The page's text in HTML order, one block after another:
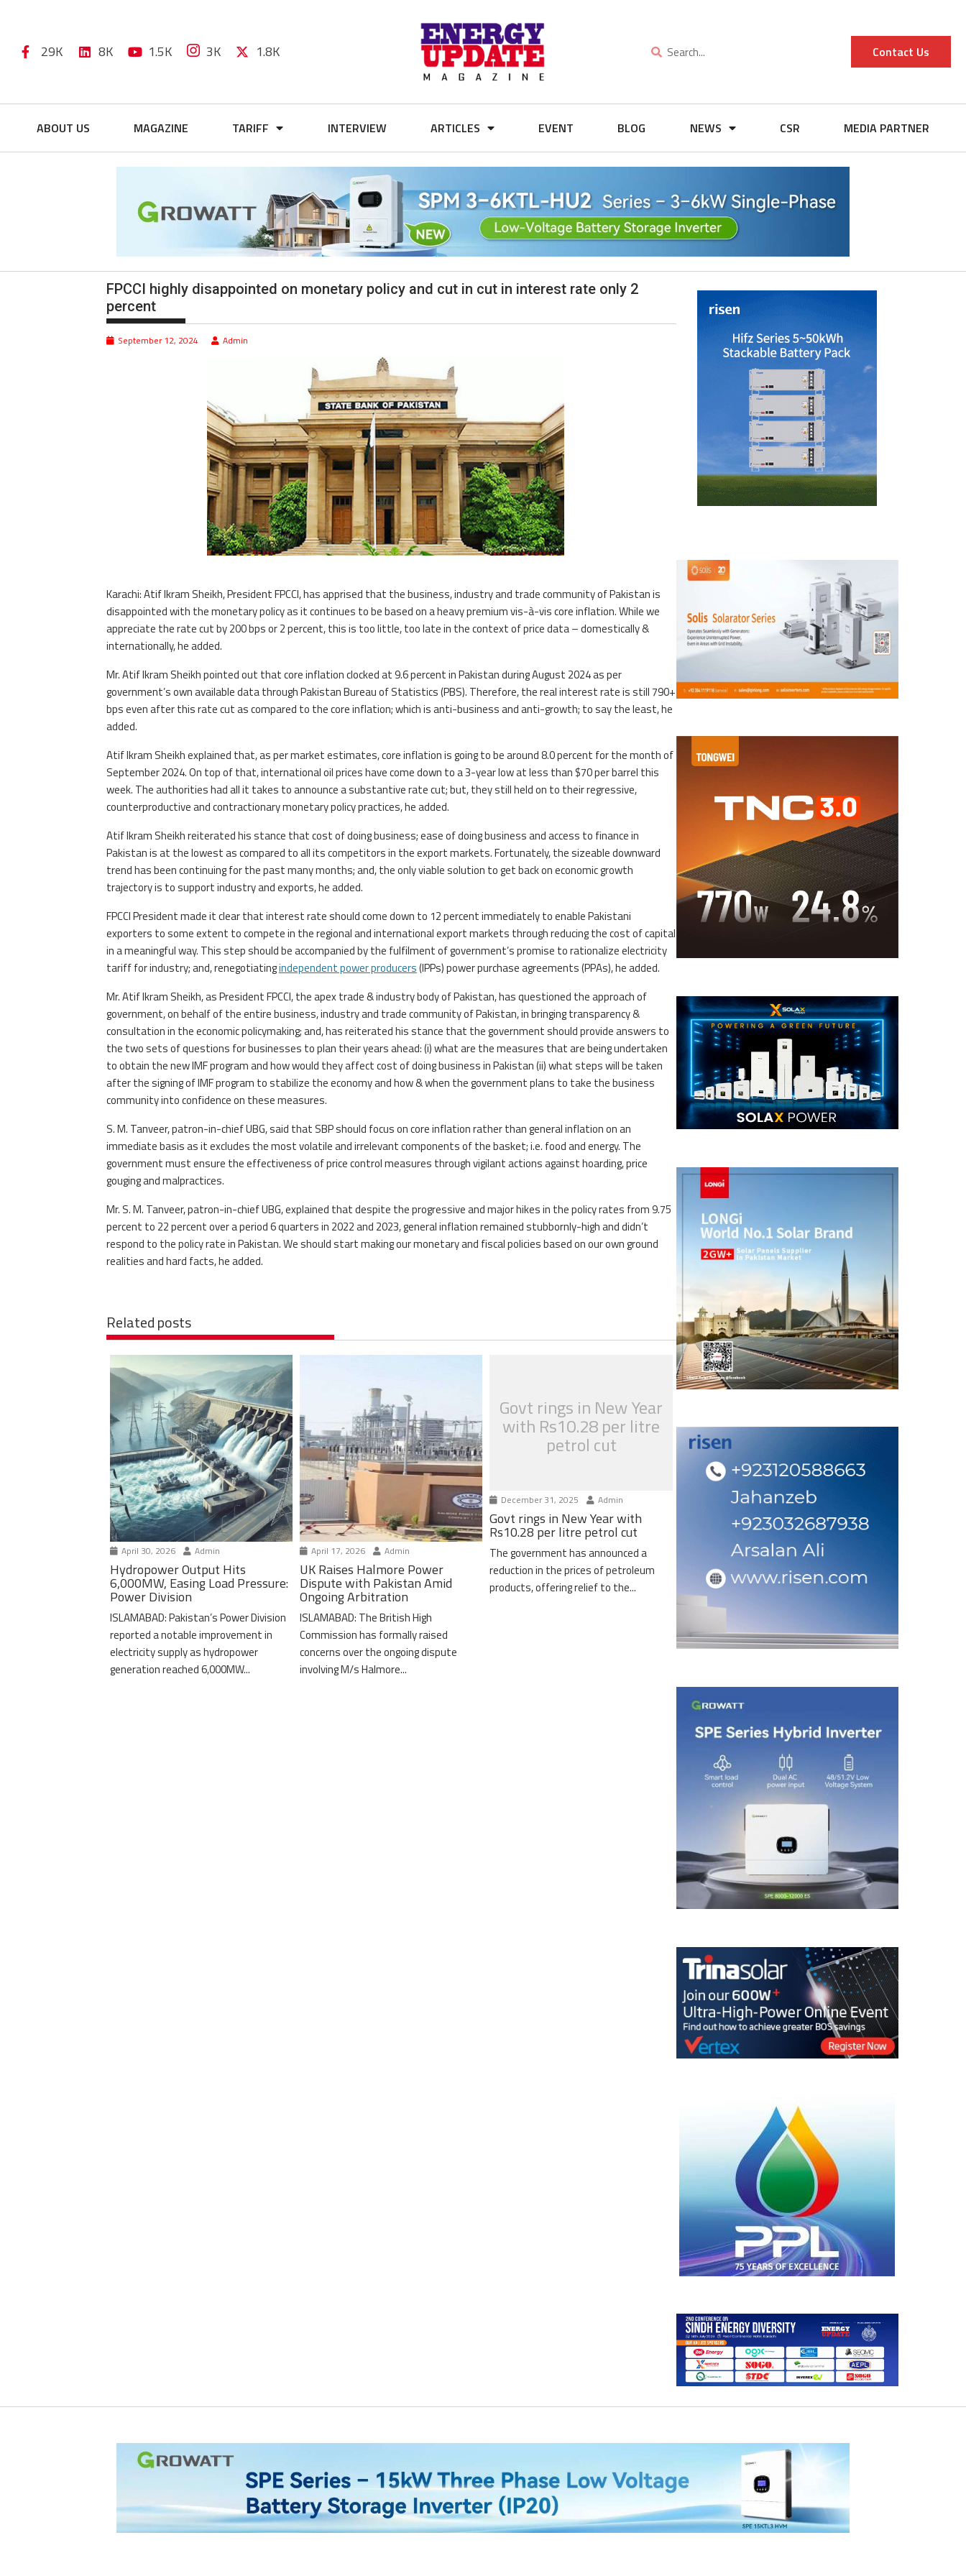
29K 8K 1.5K 3K 1.8K Contact Us
ABOUT US MAGAZINE TARIFF INTERVIEW ARTICLES EVENT BLOG NEWS CSR MEDIA PARTNER
FPCCI highly disappointed on monetary policy and cut in cut in interest rate only 2
percent
September 12, 2024 Admin
Karachi: Atif Ikram Sheikh, President FPCCI, has apprised that the business, industry and trade community of Pakistan is
disappointed with the monetary policy as it continues to be based on a heavy premium vis-à-vis core inflation. While we
appreciate the rate cut by 200 bps or 2 percent, this is too little, too late in the context of price data – domestically &
internationally, he added.
Mr. Atif Ikram Sheikh pointed out that core inflation clocked at 9.6 percent in Pakistan during August 2024 as per
government’s own available data through Pakistan Bureau of Statistics (PBS). Therefore, the real interest rate is still 790+
bps even after this rate cut as compared to the core inflation; which is anti-business and anti-growth; to say the least, he
added.
Atif Ikram Sheikh explained that, as per market estimates, core inflation is going to be around 8.0 percent for the month of
September 2024. On top of that, international oil prices have come down to a 3-year low at less than $70 per barrel this
week. The authorities had all it takes to announce a substantive rate cut; but, they still held on to their regressive,
counterproductive and contractionary monetary policy practices, he added.
Atif Ikram Sheikh reiterated his stance that cost of doing business; ease of doing business and access to finance in
Pakistan is at the lowest as compared to all its competitors in the export markets. Fortunately, the sizeable downward
trend has been continuing for the past many months; and, the only viable solution to get back on economic growth
trajectory is to support industry and exports, he added.
FPCCI President made it clear that interest rate should come down to 12 percent immediately to enable Pakistani
exporters to some extent to compete in the regional and international export markets through reducing the cost of capital
in a meaningful way. This step should be accompanied by the fulfilment of government’s promise to rationalize electricity
tariff for industry; and, renegotiatingindependent power producers(IPPs) power purchase agreements (PPAs), he added.
Mr. Atif Ikram Sheikh, as President FPCCI, the apex trade & industry body of Pakistan, has questioned the approach of
government, on behalf of the entire business, industry and trade community of Pakistan, in bringing transparency &
consultation in the economic policymaking; and, has reiterated his stance that the government should provide answers to
the two sets of questions for businesses to plan their years ahead: (i) what are the measures that are being undertaken
to obtain the new IMF program and how would they affect cost of doing business in Pakistan (ii) what steps will be taken
after the signing of IMF program to stabilize the economy and how & when the government plans to take the business
community into confidence on these measures.
S. M. Tanveer, patron-in-chief UBG, said that SBP should focus on core inflation rather than general inflation on an
immediate basis as it excludes the most volatile and irrelevant components of the basket; i.e. food and energy. The
government must ensure the effectiveness of price control measures through vigilant actions against hoarding, price
gouging and malpractices.
Mr. S. M. Tanveer, patron-in-chief UBG, explained that despite the progressive and major hikes in the policy rates from 9.75
percent to 22 percent over a period 6 quarters in 2022 and 2023, general inflation remained stubbornly-high and didn’t
respond to the policy rate in Pakistan. We should start making our monetary and fiscal policies based on our own ground
realities and hard facts, he added.
Related posts
April 30, 2026 Admin
Hydropower Output Hits
6,000MW, Easing Load Pressure:
Power Division
ISLAMABAD: Pakistan’s Power Division
reported a notable improvement in
electricity supply as hydropower
generation reached 6,000MW...
April 17, 2026 Admin
UK Raises Halmore Power
Dispute with Pakistan Amid
Ongoing Arbitration
ISLAMABAD: The British High
Commission has formally raised
concerns over the ongoing dispute
involving M/s Halmore...
Govt rings in New Year
with Rs10.28 per litre
petrol cut
December 31, 2025 Admin
Govt rings in New Year with
Rs10.28 per litre petrol cut
The government has announced a
reduction in the prices of petroleum
products, offering relief to the...